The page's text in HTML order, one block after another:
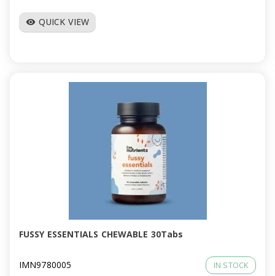
visibility QUICK VIEW
FUSSY ESSENTIALS CHEWABLE 30Tabs
IMN9780005 IN STOCK